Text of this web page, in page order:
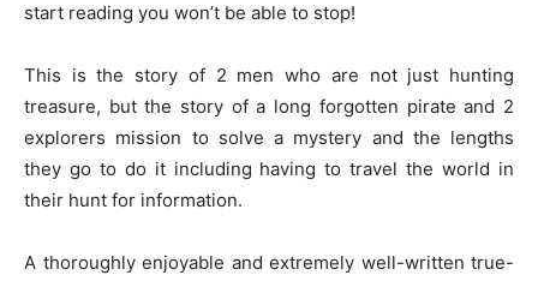
start reading you won’t be able to stop!
This is the story of 2 men who are not just hunting
treasure, but the story of a long forgotten pirate and 2
explorers mission to solve a mystery and the lengths
they go to do it including having to travel the world in
their hunt for information.
A thoroughly enjoyable and extremely well-written true-